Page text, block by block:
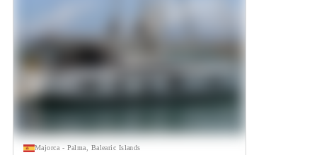
Majorca - Palma, Balearic Islands